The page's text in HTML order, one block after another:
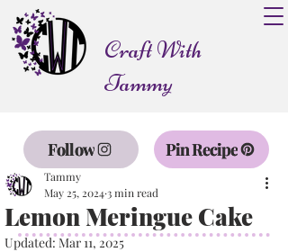
Craft With
Tammy
Follow Pin Recipe
Lemon Meringue Cake
Tammy
May 25, 2024 3 min read
Updated:Mar 11, 2025